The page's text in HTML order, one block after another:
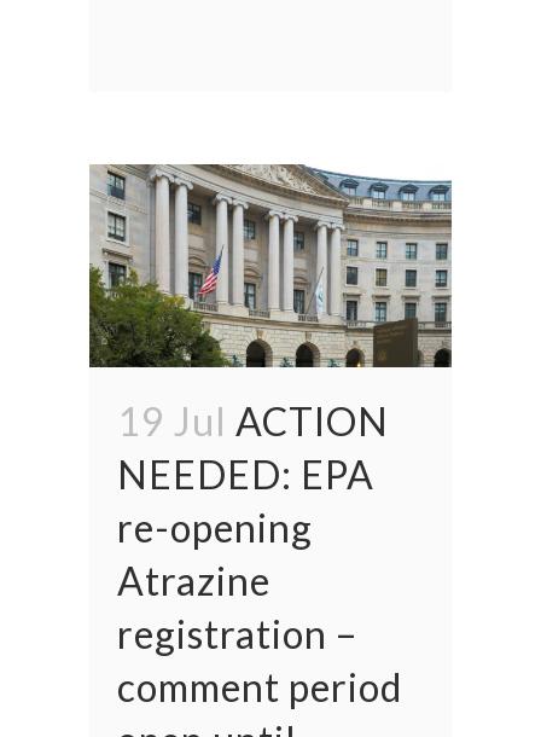
19 Jul ACTION
NEEDED: EPA
re-opening
Atrazine
registration –
comment period